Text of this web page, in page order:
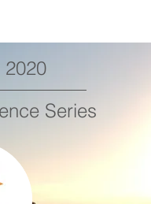
Series